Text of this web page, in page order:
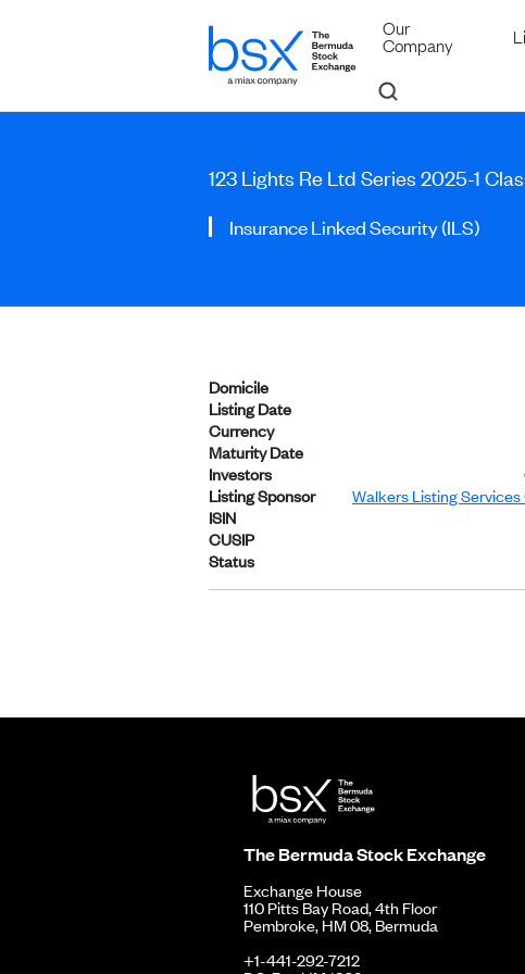
Our
Company
123 Lights Re Ltd Series 2025-1
Insurance Linked Security (ILS)
Domicile
Listing Date
Currency
Maturity Date
Investors
Listing Sponsor
Walkers Listing
ISIN
CUSIP
Status
The Bermuda Stock Exchange
Exchange House
110 Pitts Bay Road, 4th Floor
Pembroke, HM 08, Bermuda
+1-441-292-7212